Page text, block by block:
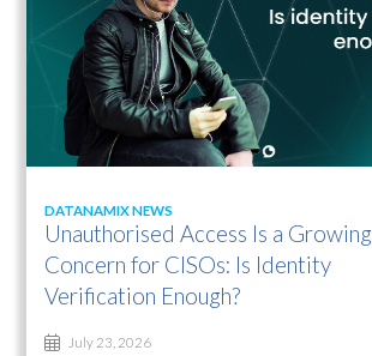
DATANAMIX NEWS
Unauthorised Access Is a Growing
Concern for CISOs: Is Identity
Verification Enough?
July 23, 2026